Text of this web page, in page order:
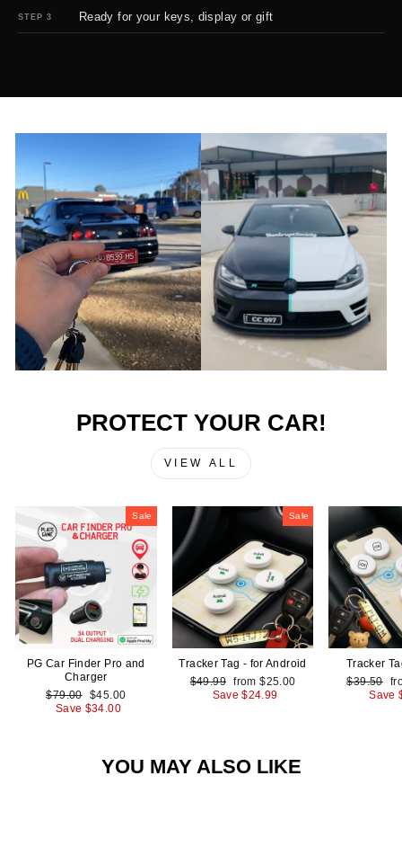
STEP 3 Ready for your keys, display or gift
PROTECT YOUR CAR!
VIEW ALL
Sale
PG Car Finder Pro and
Charger
Regular
price
$79.00 Sale
price
$45.00
Save $34.00
Sale
Tracker Tag - for Android
Regular
price
$49.99 Sale
price
from$25.00
Save$24.99
Tracker
Regular
price
$39.50
Save
YOU MAY ALSO LIKE